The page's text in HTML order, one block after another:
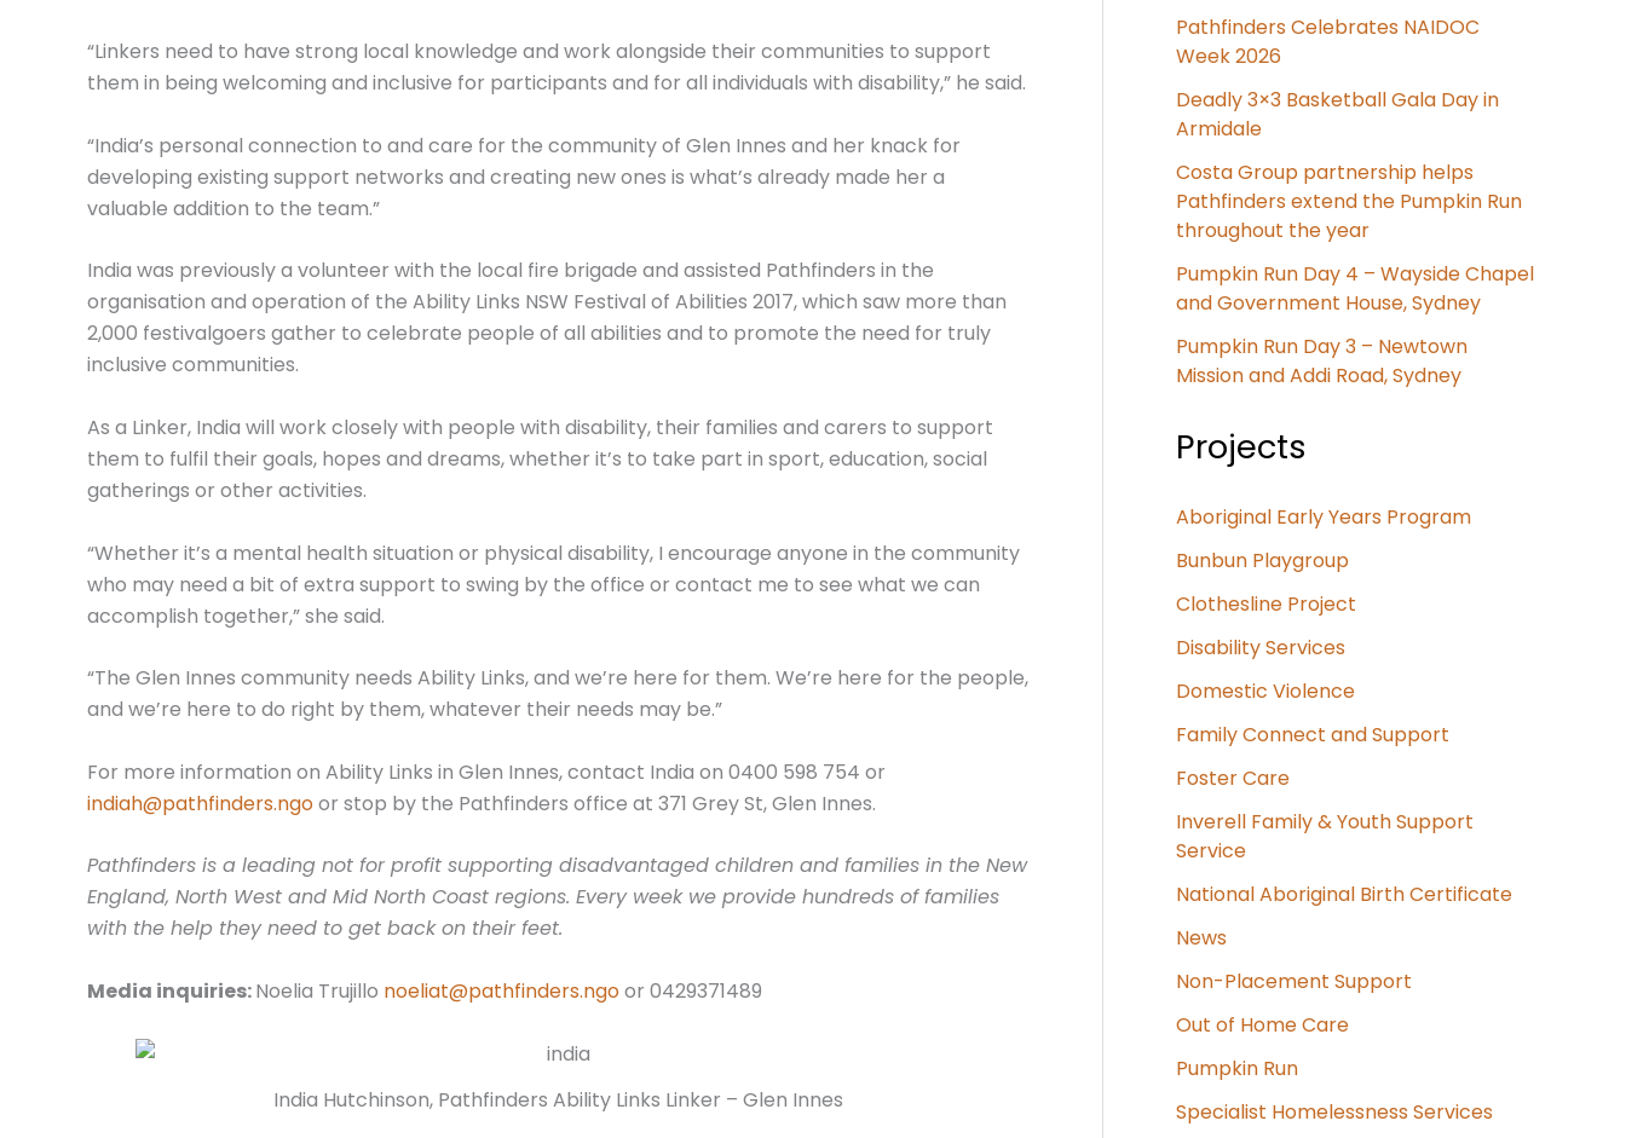
“Linkers need to have strong local knowledge and work alongside their communities to support
them in being welcoming and inclusive for participants and for all individuals with disability,” he said.
“India’s personal connection to and care for the community of Glen Innes and her knack for
developing existing support networks and creating new ones is what’s already made her a
valuable addition to the team.”
India was previously a volunteer with the local fire brigade and assisted Pathfinders in the
organisation and operation of the Ability Links NSW Festival of Abilities 2017, which saw more than
2,000 festivalgoers gather to celebrate people of all abilities and to promote the need for truly
inclusive communities.
As a Linker, India will work closely with people with disability, their families and carers to support
them to fulfil their goals, hopes and dreams, whether it’s to take part in sport, education, social
gatherings or other activities.
“Whether it’s a mental health situation or physical disability, I encourage anyone in the community
who may need a bit of extra support to swing by the office or contact me to see what we can
accomplish together,” she said.
“The Glen Innes community needs Ability Links, and we’re here for them. We’re here for the people,
and we’re here to do right by them, whatever their needs may be.”
For more information on Ability Links in Glen Innes, contact India on 0400 598 754 or
indiah@pathfinders.ngoor stop by the Pathfinders office at 371 Grey St, Glen Innes.
Pathfinders is a leading not for profit supporting disadvantaged children and families in the New
England, North West and Mid North Coast regions. Every week we provide hundreds of families
with the help they need to get back on their feet.
Media inquiries:Noelia Trujillo noeliat@pathfinders.ngoor 0429371489
India Hutchinson, Pathfinders Ability Links Linker – Glen Innes
Pathfinders Celebrates NAIDOC
Week 2026
Deadly 3×3 Basketball Gala Day in
Armidale
Costa Group partnership helps
Pathfinders extend the Pumpkin Run
throughout the year
Pumpkin Run Day 4 – Wayside Chapel
and Government House, Sydney
Pumpkin Run Day 3 – Newtown
Mission and Addi Road, Sydney
Projects
Aboriginal Early Years Program
Bunbun Playgroup
Clothesline Project
Disability Services
Domestic Violence
Family Connect and Support
Foster Care
Inverell Family & Youth Support
Service
National Aboriginal Birth Certificate
News
Non-Placement Support
Out of Home Care
Pumpkin Run
Specialist Homelessness Services